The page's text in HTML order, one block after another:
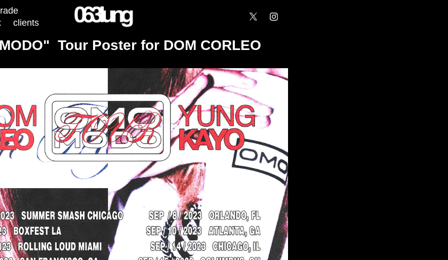
clients
Tour Poster for DOM CORLEO